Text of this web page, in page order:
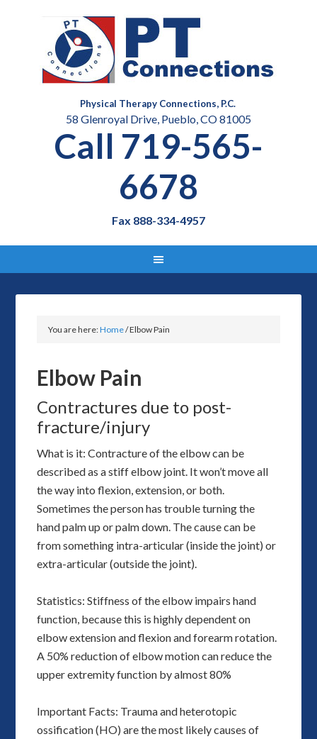
Physical Therapy Connections, P.C.
58 Glenroyal Drive, Pueblo, CO 81005
Call 719-565-
6678
Fax 888-334-4957
You are here:Home/Elbow Pain
Elbow Pain
Contractures due to post-
fracture/injury
What is it: Contracture of the elbow can be
described as a stiff elbow joint. It won’t move all
the way into flexion, extension, or both.
Sometimes the person has trouble turning the
hand palm up or palm down. The cause can be
from something intra-articular (inside the joint) or
extra-articular (outside the joint).
Statistics: Stiffness of the elbow impairs hand
function, because this is highly dependent on
elbow extension and flexion and forearm rotation.
A 50% reduction of elbow motion can reduce the
upper extremity function by almost 80%
Important Facts: Trauma and heterotopic
ossification (HO) are the most likely causes of